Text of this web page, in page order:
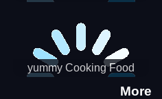
yummy Cooking Food
More